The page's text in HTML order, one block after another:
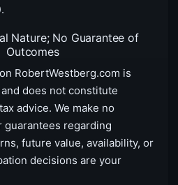
Nature; No Guarantee of
Outcomes
RobertWestberg.com is
does not constitute
advice. We make no
regarding
future value, availability, or
decisions are your